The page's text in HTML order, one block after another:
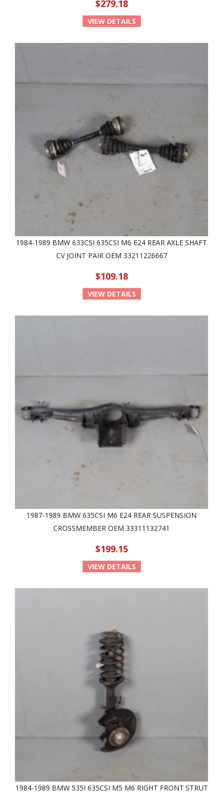
$279.18
VIEW DETAILS
1984-1989 BMW 633CSI 635CSI M6 E24 REAR AXLE SHAFT
CV JOINT PAIR OEM 33211226667
$109.18
VIEW DETAILS
1987-1989 BMW 635CSI M6 E24 REAR SUSPENSION
CROSSMEMBER OEM 33311132741
$199.15
VIEW DETAILS
1984-1989 BMW 535I 635CSI M5 M6 RIGHT FRONT STRUT